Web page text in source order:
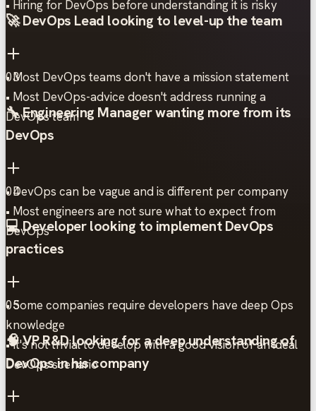
• Hiring for DevOps before understanding it is risky
🚀 DevOps Lead looking to level-up the team
• Most DevOps teams don't have a mission statement
• Most DevOps-advice doesn't address running a
DevOps team
03
🔧 Engineering Manager wanting more from its
DevOps
• DevOps can be vague and is different per company
• Most engineers are not sure what to expect from
DevOps
04
💻 Developer looking to implement DevOps
practices
• Some companies require developers have deep Ops
knowledge
• It's not trivial to develop with a good vision of an ideal
DevOps scenario
05
🧠 VP R&D looking for a deep understanding of
DevOps in his company